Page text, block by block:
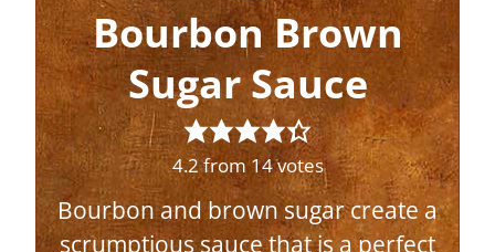
Bourbon Brown
Sugar Sauce
4.2from14votes
Bourbon and brown sugar create a
scrumptious sauce that is a perfect